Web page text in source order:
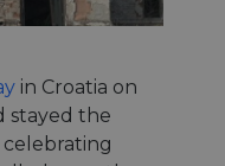
in Croatia on
stayed the